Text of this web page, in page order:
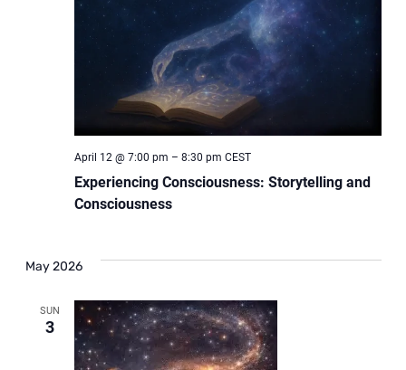
Experiencing Consciousness: Storytelling and
Consciousness
April 12 @ 7:00 pm – 8:30 pm CEST
May 2026
SUN
3